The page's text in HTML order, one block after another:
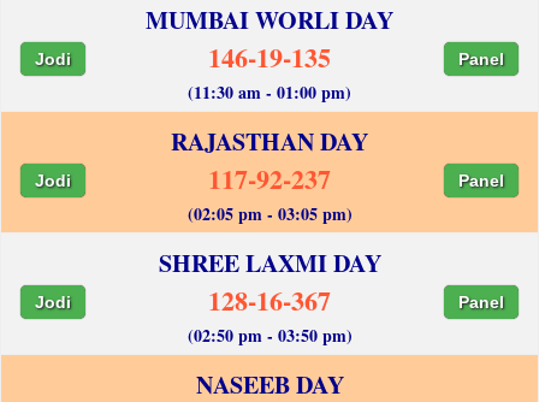
MUMBAI WORLI DAY
Jodi 146-19-135 Panel
(11:30 am - 01:00 pm)
RAJASTHAN DAY
Jodi 117-92-237 Panel
(02:05 pm - 03:05 pm)
SHREE LAXMI DAY
Jodi 128-16-367 Panel
(02:50 pm - 03:50 pm)
NASEEB DAY